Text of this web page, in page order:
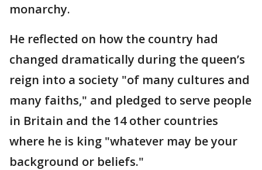
monarchy.
He reflected on how the country had
changed dramatically during the queen’s
reign into a society "of many cultures and
many faiths," and pledged to serve people
in Britain and the 14 other countries
where he is king "whatever may be your
background or beliefs."